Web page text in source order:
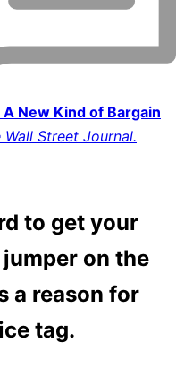
New Kind of Bargain
Street Journal.
to get your
on the
a reason for
tag.